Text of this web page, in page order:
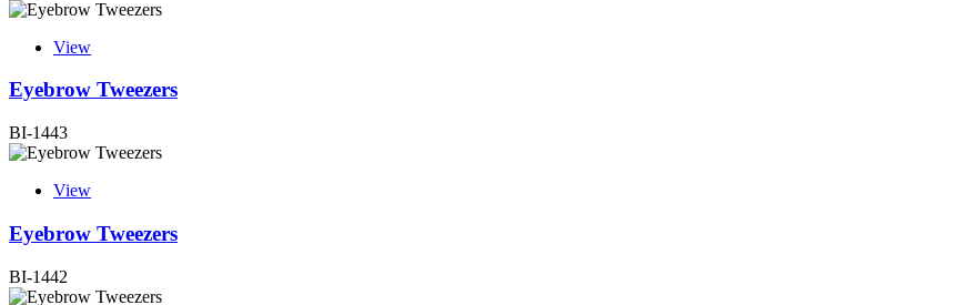
View
Eyebrow Tweezers
BI-1443
View
Eyebrow Tweezers
BI-1442